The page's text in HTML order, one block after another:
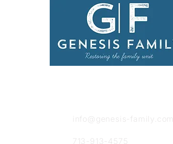
info@genesis-family.com
713-913-4575